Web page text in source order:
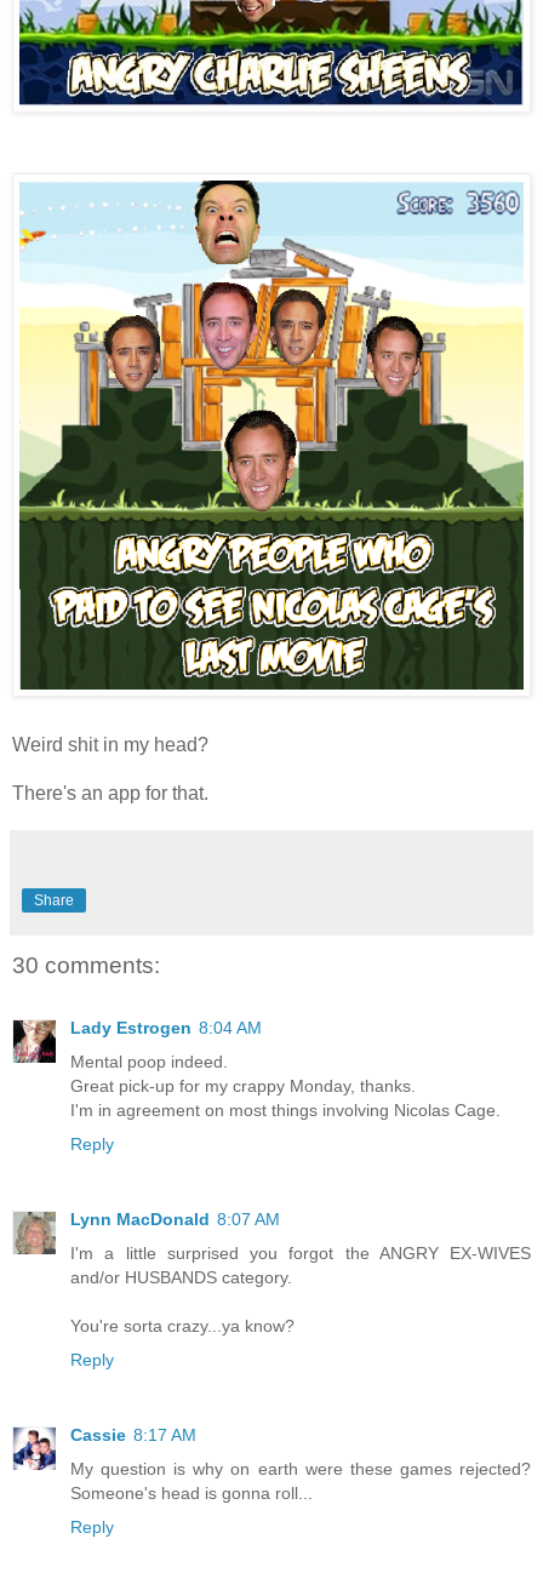
Weird shit in my head?
There's an app for that.
Share
30 comments:
Lady Estrogen 8:04 AM
Mental poop indeed.
Great pick-up for my crappy Monday, thanks.
I'm in agreement on most things involving Nicolas Cage.
Reply
Lynn MacDonald 8:07 AM
I'm a little surprised you forgot the ANGRY EX-WIVES
and/or HUSBANDS category.
You're sorta crazy...ya know?
Reply
Cassie 8:17 AM
My question is why on earth were these games rejected?
Someone's head is gonna roll...
Reply